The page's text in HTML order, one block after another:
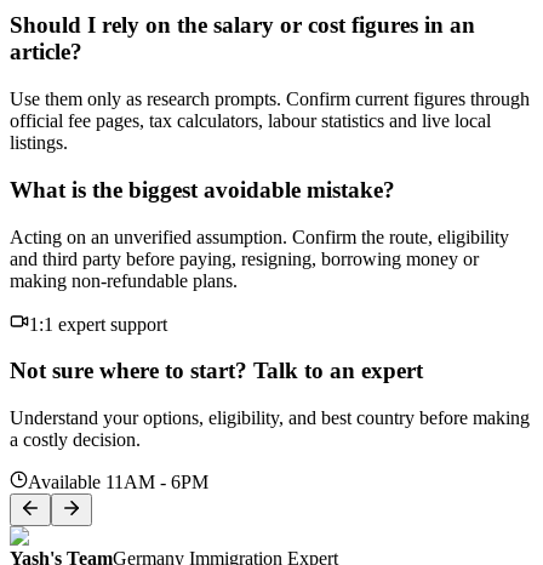
Should I rely on the salary or cost figures in an
article?
Use them only as research prompts. Confirm current figures through
official fee pages, tax calculators, labour statistics and live local
listings.
What is the biggest avoidable mistake?
Acting on an unverified assumption. Confirm the route, eligibility
and third party before paying, resigning, borrowing money or
making non-refundable plans.
1:1 expert support
Not sure where to start? Talk to an expert
Understand your options, eligibility, and best country before making
a costly decision.
Available 11AM - 6PM
Yash's TeamGermany Immigration Expert